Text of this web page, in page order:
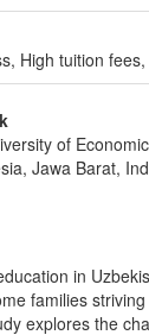
High tuition
of
Jawa Barat,
in
families
explores the